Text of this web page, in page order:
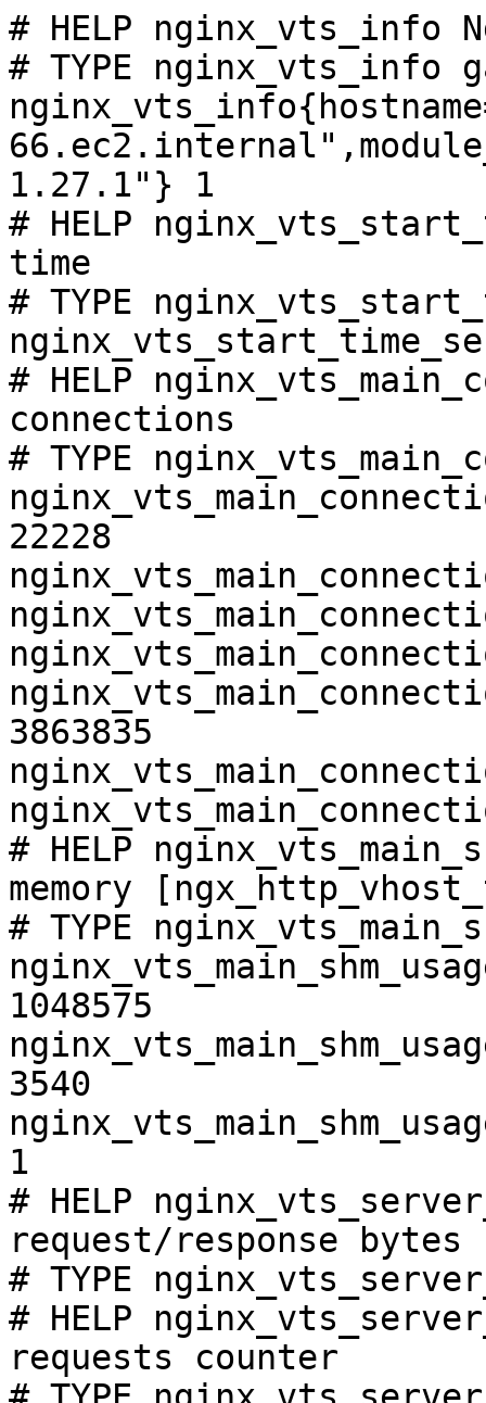
# HELP nginx_vts_info
# TYPE nginx_vts_info
1.27.1"} 1
# HELP
time
# TYPE
# HELP
connections
# TYPE
22228
3863835
# HELP
memory
# TYPE
1048575
3540
1
# HELP
request/response bytes
# TYPE
# HELP
requests counter